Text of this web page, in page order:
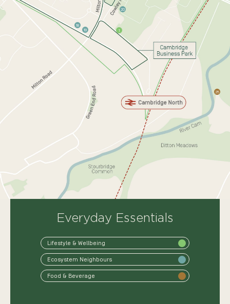
1
18
19
20
25
Everyday Essentials
Lifestyle & Wellbeing
Ecosystem Neighbours
Food & Beverage